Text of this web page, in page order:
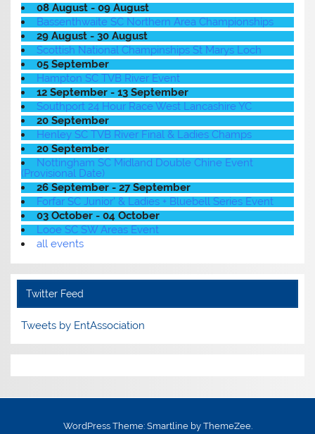
08 August - 09 August
Bassenthwaite SC Northern Area Championships
29 August - 30 August
Scottish National Champinships St Marys Loch
05 September
Hampton SC TVB River Event
12 September - 13 September
Southport 24 Hour Race West Lancashire YC
20 September
Henley SC TVB River Final & Ladies Champs
20 September
Nottingham SC Midland Double Chine Event
(Provisional Date)
26 September - 27 September
Forfar SC Junior' & Ladies + Bluebell Series Event
03 October - 04 October
Looe SC SW Areas Event
all events
Twitter Feed
Tweets by EntAssociation
WordPress Theme: Smartline by ThemeZee.